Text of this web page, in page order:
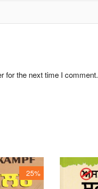
for the next time I comment.
25%